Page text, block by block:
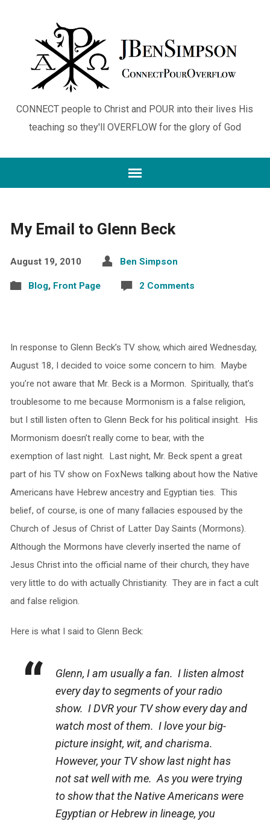
CONNECT people to Christ and POUR into their lives His
teaching so they'll OVERFLOW for the glory of God
My Email to Glenn Beck
August 19, 2010 Ben Simpson
Blog, Front Page 2 Comments
In response to Glenn Beck’s TV show, which aired Wednesday,
August 18, I decided to voice some concern to him. Maybe
you’re not aware that Mr. Beck is a Mormon. Spiritually, that’s
troublesome to me because Mormonism is a false religion,
but I still listen often to Glenn Beck for his political insight. His
Mormonism doesn’t really come to bear, with the
exemption of last night. Last night, Mr. Beck spent a great
part of his TV show on FoxNews talking about how the Native
Americans have Hebrew ancestry and Egyptian ties. This
belief, of course, is one of many fallacies espoused by the
Church of Jesus of Christ of Latter Day Saints (Mormons).
Although the Mormons have cleverly inserted the name of
Jesus Christ into the official name of their church, they have
very little to do with actually Christianity. They are in fact a cult
and false religion.
Here is what I said to Glenn Beck:
Glenn, I am usually a fan. I listen almost
every day to segments of your radio
show. I DVR your TV show every day and
watch most of them. I love your big-
picture insight, wit, and charisma.
However, your TV show last night has
not sat well with me. As you were trying
to show that the Native Americans were
Egyptian or Hebrew in lineage, you